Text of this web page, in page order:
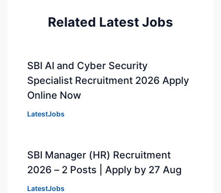
Related Latest Jobs
SBI AI and Cyber Security
Specialist Recruitment 2026 Apply
Online Now
LatestJobs
SBI Manager (HR) Recruitment
2026 – 2 Posts | Apply by 27 Aug
LatestJobs